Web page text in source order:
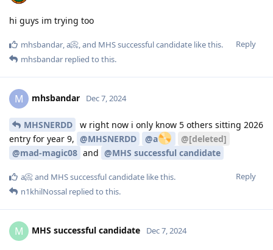
hi guys im trying too
Reply
mhsbandar,a📀, and MHS successful candidate like this.
mhsbandar replied to this.
M mhsbandar Dec 7, 2024
MHSNERDD
w right now i only know 5 others sitting 2026
entry for year 9, @MHSNERDD @a
@[deleted]
@mad-magic08 and @MHS successful candidate
Reply
a📀and MHS successful candidate like this.
n1khilNossal replied to this.
M MHS successful candidate Dec 7, 2024